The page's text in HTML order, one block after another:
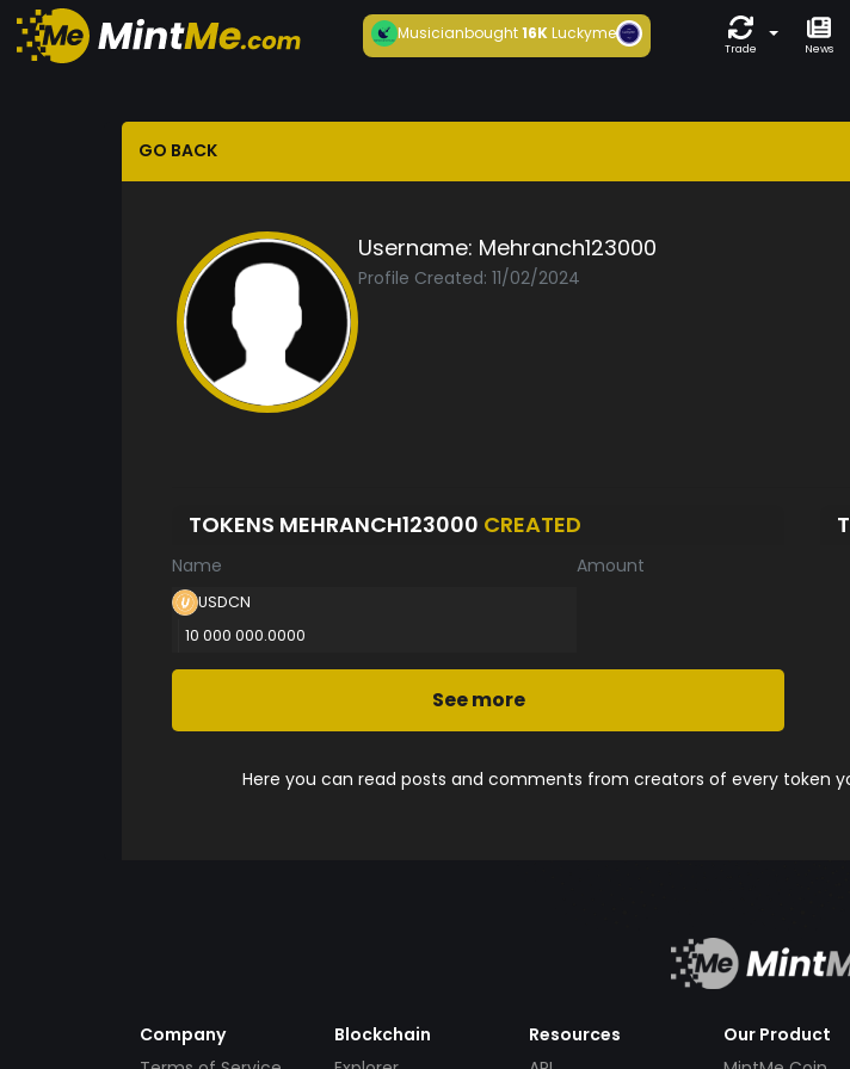
Musicianbought16KLuckyme
Trade News
GO BACK
Username: Mehranch123000
Profile Created: 11/02/2024
TOKENS MEHRANCH123000 CREATED
Name Amount
USDCN
10 000 000.0000
See more
Here you can read posts and comments from creators of every token
Company
Blockchain
Resources
Our Product